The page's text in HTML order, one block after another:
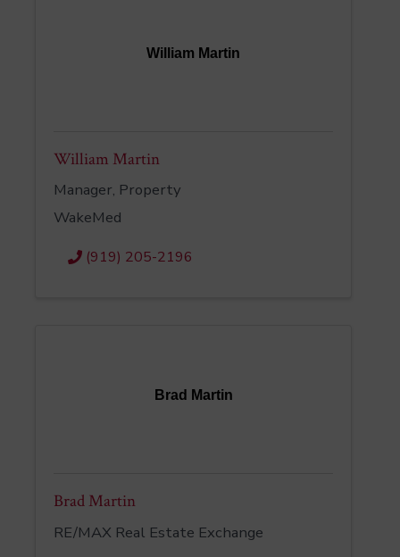
William Martin
William Martin
Manager, Property
WakeMed
(919) 205-2196
Brad Martin
Brad Martin
RE/MAX Real Estate Exchange